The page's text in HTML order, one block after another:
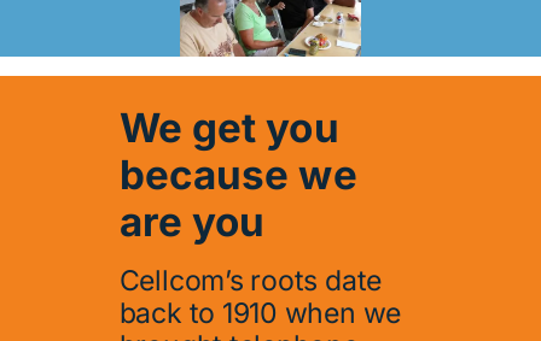
We get you
because we
are you
Cellcom’s roots date
back to 1910 when we